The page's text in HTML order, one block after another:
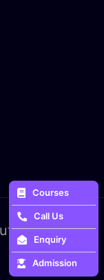
of Fashion
Courses
Call Us
Enquiry
Admission